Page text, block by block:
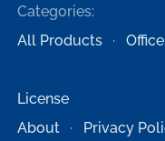
Categories:
All Products
License
About
Privacy